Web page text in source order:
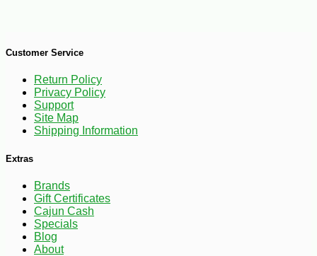
Customer Service
Return Policy
Privacy Policy
Support
Site Map
Shipping Information
Extras
Brands
Gift Certificates
Cajun Cash
Specials
Blog
About